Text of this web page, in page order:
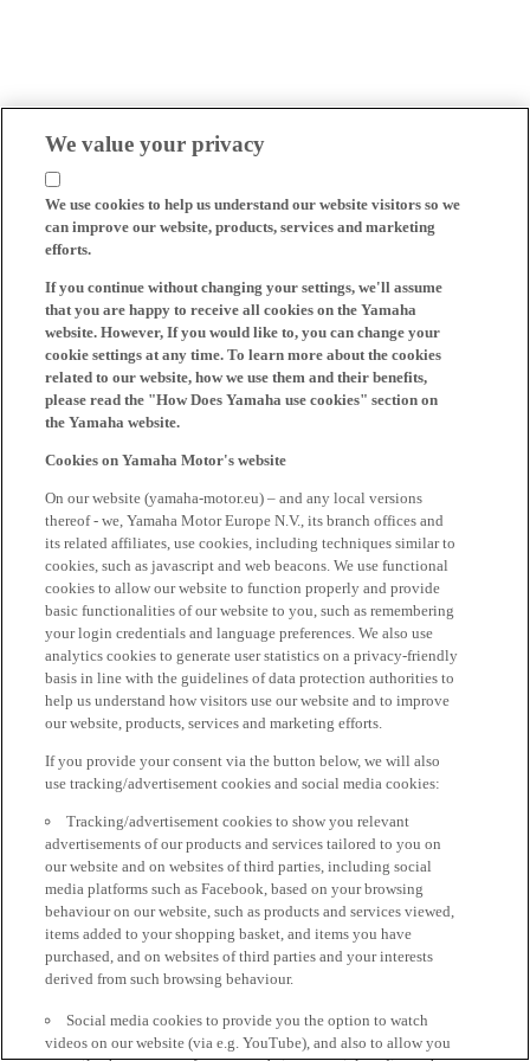
We value your privacy
We use cookies to help us understand our website visitors so we
can improve our website, products, services and marketing
efforts.
If you continue without changing your settings, we'll assume
that you are happy to receive all cookies on the Yamaha
website. However, If you would like to, you can change your
cookie settings at any time. To learn more about the cookies
related to our website, how we use them and their benefits,
please read the "How Does Yamaha use cookies" section on
the Yamaha website.
Cookies on Yamaha Motor's website
On our website (yamaha-motor.eu) – and any local versions
thereof - we, Yamaha Motor Europe N.V., its branch offices and
its related affiliates, use cookies, including techniques similar to
cookies, such as javascript and web beacons. We use functional
cookies to allow our website to function properly and provide
basic functionalities of our website to you, such as remembering
your login credentials and language preferences. We also use
analytics cookies to generate user statistics on a privacy-friendly
basis in line with the guidelines of data protection authorities to
help us understand how visitors use our website and to improve
our website, products, services and marketing efforts.
If you provide your consent via the button below, we will also
use tracking/advertisement cookies and social media cookies:
Tracking/advertisement cookies to show you relevant
advertisements of our products and services tailored to you on
our website and on websites of third parties, including social
media platforms such as Facebook, based on your browsing
behaviour on our website, such as products and services viewed,
items added to your shopping basket, and items you have
purchased, and on websites of third parties and your interests
derived from such browsing behaviour.
Social media cookies to provide you the option to watch
videos on our website (via e.g. YouTube), and also to allow you